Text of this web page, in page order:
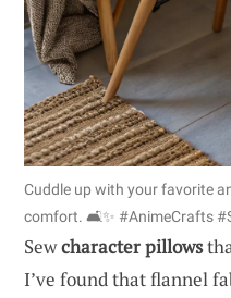
Cuddle up with your favorite
comfort. 🛋️✨ #AnimeCrafts
Sewcharacter pillows
I’ve found that flannel